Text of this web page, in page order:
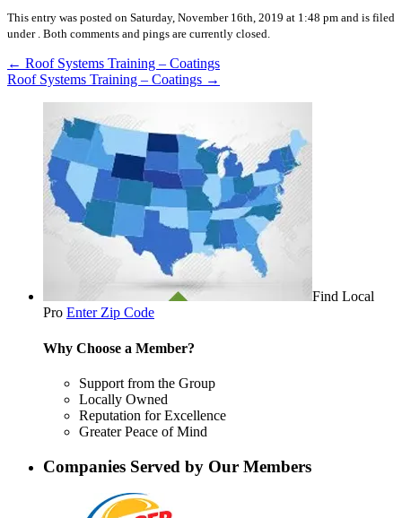
This entry was posted on Saturday, November 16th, 2019 at 1:48 pm and is filed
under . Both comments and pings are currently closed.
← Roof Systems Training – Coatings
Roof Systems Training – Coatings →
Find Local
Pro Enter Zip Code
Why Choose a Member?
Support from the Group
Locally Owned
Reputation for Excellence
Greater Peace of Mind
Companies Served by Our Members